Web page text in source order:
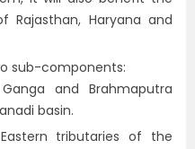
Rajasthan, Haryana and
sub-components:
and Brahmaputra
basin.
tributaries of the